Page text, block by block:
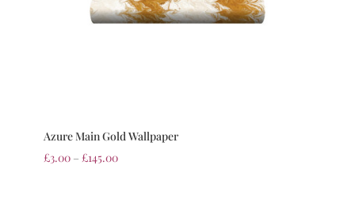
Azure Main Gold Wallpaper
£3.00 – £145.00